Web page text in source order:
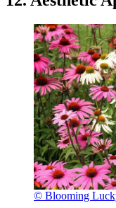
© Blooming